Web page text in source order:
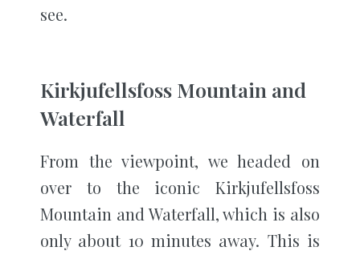
see.
Kirkjufellsfoss Mountain and
Waterfall
From the viewpoint, we headed on
over to the iconic Kirkjufellsfoss
Mountain and Waterfall, which is also
only about 10 minutes away. This is